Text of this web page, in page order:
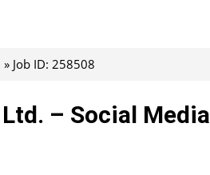
Job ID: 258508
– Social Media